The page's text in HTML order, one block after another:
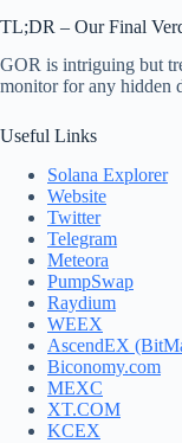
TL;DR – Our Final
GOR is intriguing but
monitor for any hidden
Useful Links
Solana Explorer
Website
Twitter
Telegram
Meteora
PumpSwap
Raydium
WEEX
AscendEX
Biconomy.com
MEXC
XT.COM
KCEX